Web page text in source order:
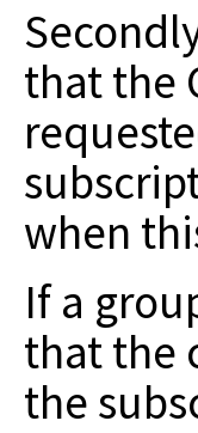
thatthe
when
If a
that the
the